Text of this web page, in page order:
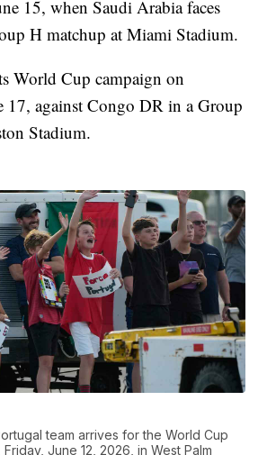
15, when Saudi Arabia faces
H matchup at Miami Stadium.
World Cup campaign on
17, against Congo DR in a Group
Stadium.
team arrives for the World Cup
June 12, 2026, in West Palm